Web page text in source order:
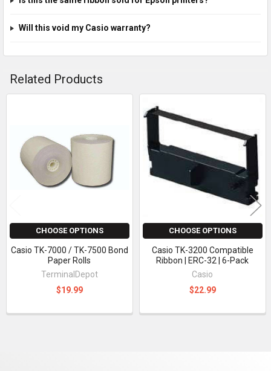
Will this void my Casio warranty?
Related Products
Products
CHOOSE OPTIONS
Casio TK-7000 / TK-7500 Bond
Paper Rolls
TerminalDepot
$19.99
CHOOSE OPTIONS
Casio TK-3200 Compatible
Ribbon | ERC-32 | 6-Pack
Casio
$22.99